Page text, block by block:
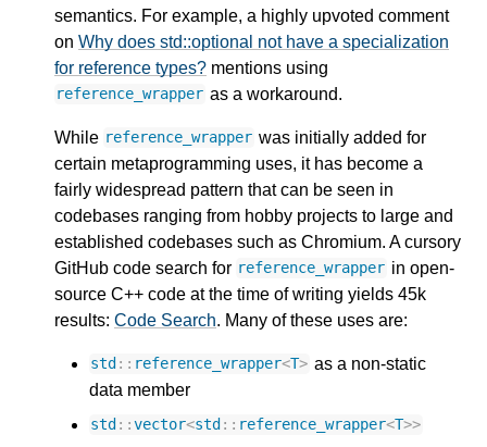
semantics. For example, a highly upvoted comment
on Why does std::optional not have a specialization
for reference types? mentions using
reference_wrapper as a workaround.
While reference_wrapper was initially added for
certain metaprogramming uses, it has become a
fairly widespread pattern that can be seen in
codebases ranging from hobby projects to large and
established codebases such as Chromium. A cursory
GitHub code search for reference_wrapper in open-
source C++ code at the time of writing yields 45k
results: Code Search. Many of these uses are:
std :: reference_wrapper<T> as a non-static
data member
std ::vector<std :: reference_wrapper<T>>